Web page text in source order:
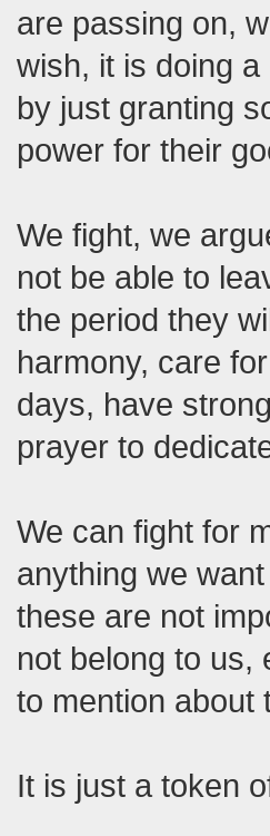
are passing on,
wish, it is doing
by just granting
power for their
We fight, we
not be able to
the period they
harmony, care
days, have
prayer to
We can fight for
anything we
these are not
not belong to us,
to mention about
It is just a token